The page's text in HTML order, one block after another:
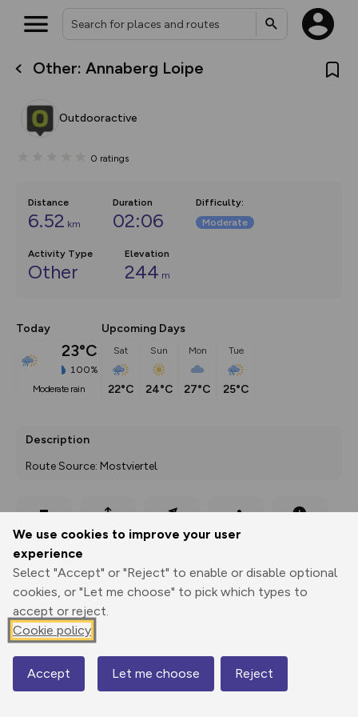
We use cookies to improve your user
experience
Select "Accept" or "Reject" to enable or disable optional
cookies, or "Let me choose" to pick which types to
accept or reject.
Cookie policy
Accept Let me choose Reject
Other: Annaberg Loipe
Outdooractive
0 ratings
Distance
6.52 km
Duration
02:06
Difficulty:
Moderate
Activity Type
Other
Elevation
244 m
Today
23°C
100%
moderate rain
Upcoming Days
Sat
22°C
Sun
24°C
Mon
27°C
Tue
25°C
Description
Route Source: Mostviertel
Print
Export
GPX
3D Fly-
through
Share
976 m
971 m
Map
What’s new:
overlays including our new in-
on the way. Customise how
Community Alerts.